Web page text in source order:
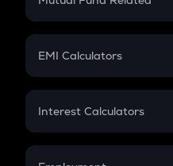
Crypto Futures
Mutual Fund
EMI Calculators
EMI
Credit Card EMI
Interest Calculators
Compound Interest